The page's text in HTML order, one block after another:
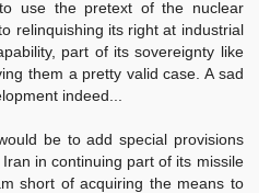
use the pretext of the nuclear
relinquishing its right at industrial
part of its sovereignty like
them a pretty valid case. A sad
indeed...
be to add special provisions
in continuing part of its missile
short of acquiring the means to